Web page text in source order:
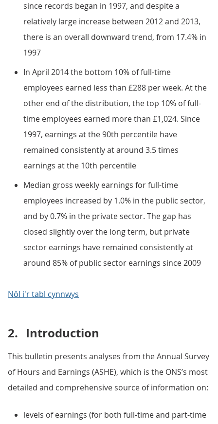
since records began in 1997, and despite a
relatively large increase between 2012 and 2013,
there is an overall downward trend, from 17.4% in
1997
In April 2014 the bottom 10% of full-time
employees earned less than £288 per week. At the
other end of the distribution, the top 10% of full-
time employees earned more than £1,024. Since
1997, earnings at the 90th percentile have
remained consistently at around 3.5 times
earnings at the 10th percentile
Median gross weekly earnings for full-time
employees increased by 1.0% in the public sector,
and by 0.7% in the private sector. The gap has
closed slightly over the long term, but private
sector earnings have remained consistently at
around 85% of public sector earnings since 2009
Nôl i'r tabl cynnwys
2. Introduction
This bulletin presents analyses from the Annual Survey
of Hours and Earnings (ASHE), which is the ONS’s most
detailed and comprehensive source of information on:
levels of earnings (for both full-time and part-time